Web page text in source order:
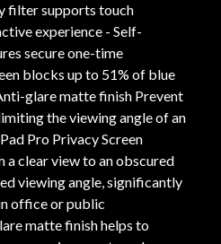
filter supports touch
experience - Self-
secure one-time
blocks up to 51% of blue
glare matte finish Prevent
the viewing angle of an
Pro Privacy Screen
clear view to an obscured
viewing angle, significantly
office or public
matte finish helps to